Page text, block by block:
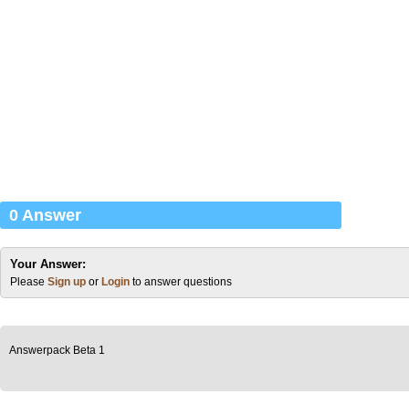
0 Answer
Your Answer:
Please Sign up or Login to answer questions
Answerpack Beta 1